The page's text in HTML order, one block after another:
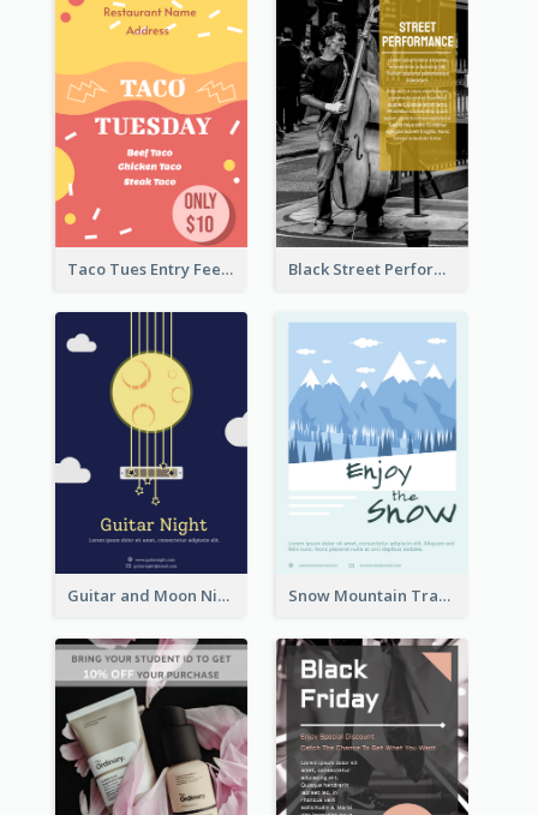
Taco Tues Entry Fee Flyer Black Street Performance Flyers
Guitar and Moon Night Flyer Snow Mountain Travel Flyer